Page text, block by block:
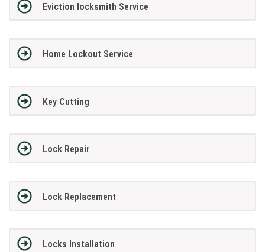
Eviction locksmith Service
Home Lockout Service
Key Cutting
Lock Repair
Lock Replacement
Locks Installation